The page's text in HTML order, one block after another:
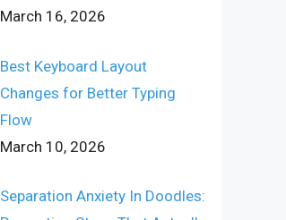
March 16, 2026
Best Keyboard Layout
Changes for Better Typing
Flow
March 10, 2026
Separation Anxiety In Doodles: